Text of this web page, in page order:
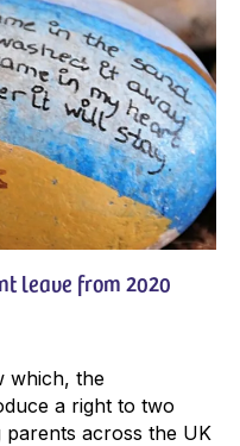
leave from 2020
which, the
a right to two
parents across the UK